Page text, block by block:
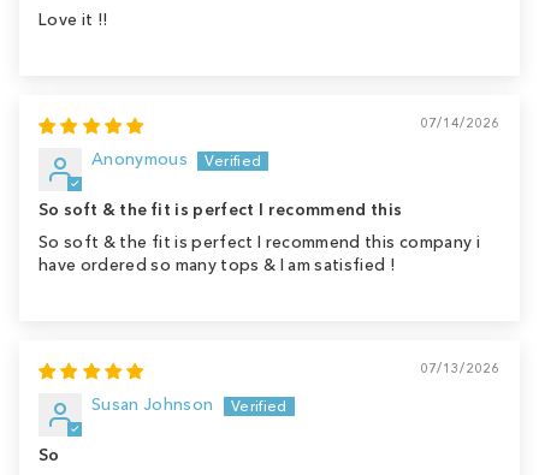
Love it !!
07/14/2026
Anonymous
So soft & the fit is perfect I recommend this
So soft & the fit is perfect I recommend this company i
have ordered so many tops & I am satisfied !
07/13/2026
Susan Johnson
So